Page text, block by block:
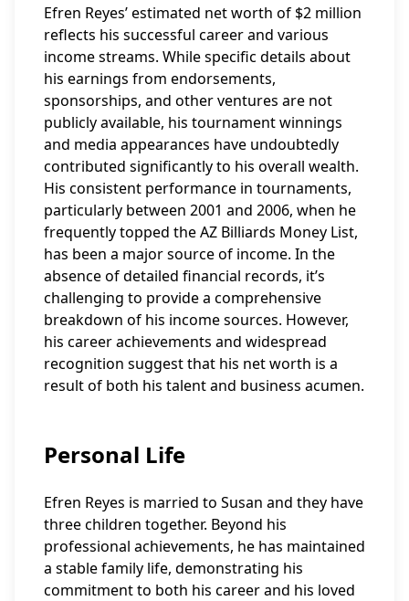
Efren Reyes’ estimated net worth of $2 million
reflects his successful career and various
income streams. While specific details about
his earnings from endorsements,
sponsorships, and other ventures are not
publicly available, his tournament winnings
and media appearances have undoubtedly
contributed significantly to his overall wealth.
His consistent performance in tournaments,
particularly between 2001 and 2006, when he
frequently topped the AZ Billiards Money List,
has been a major source of income. In the
absence of detailed financial records, it’s
challenging to provide a comprehensive
breakdown of his income sources. However,
his career achievements and widespread
recognition suggest that his net worth is a
result of both his talent and business acumen.
Personal Life
Efren Reyes is married to Susan and they have
three children together. Beyond his
professional achievements, he has maintained
a stable family life, demonstrating his
commitment to both his career and his loved